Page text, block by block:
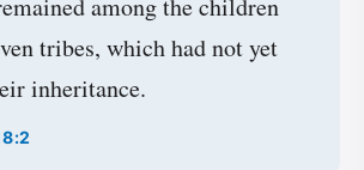
among the children
tribes, which had not yet
inheritance.